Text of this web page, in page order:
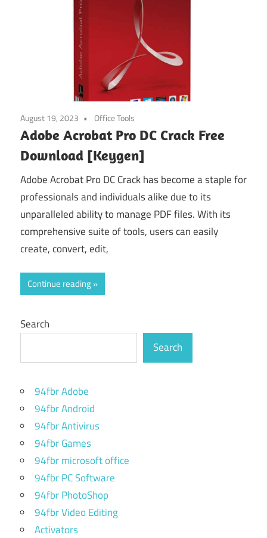
August 19, 2023 Office Tools
Adobe Acrobat Pro DC Crack Free
Download [Keygen]
Adobe Acrobat Pro DC Crack has become a staple for
professionals and individuals alike due to its
unparalleled ability to manage PDF files. With its
comprehensive suite of tools, users can easily
create, convert, edit,
Continue reading
Search
Search
94fbr Adobe
94fbr Android
94fbr Antivirus
94fbr Games
94fbr microsoft office
94fbr PC Software
94fbr PhotoShop
94fbr Video Editing
Activators